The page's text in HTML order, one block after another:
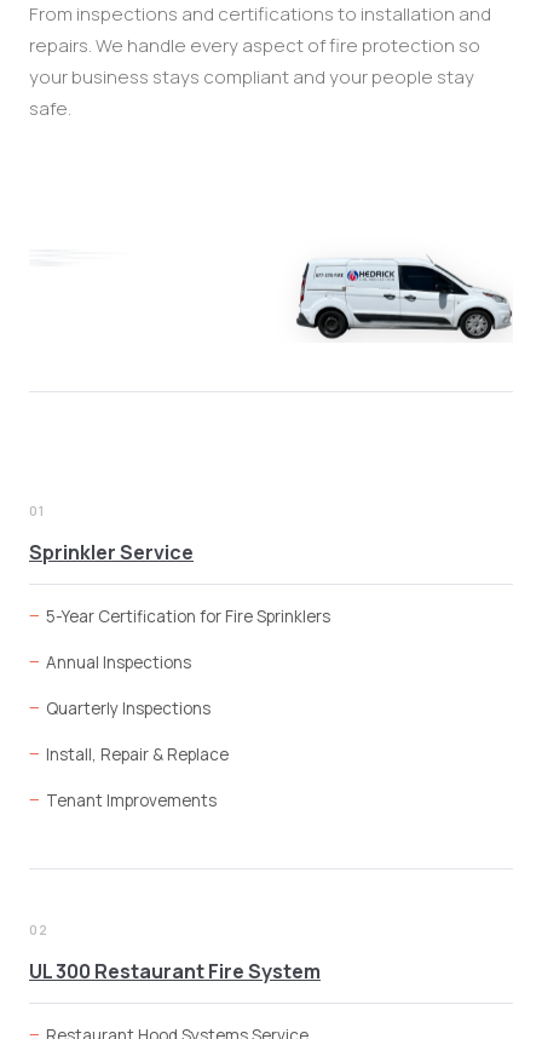
From inspections and certifications to installation and
repairs. We handle every aspect of fire protection so
your business stays compliant and your people stay
safe.
01
Sprinkler Service
5-Year Certification for Fire Sprinklers
Annual Inspections
Quarterly Inspections
Install, Repair & Replace
Tenant Improvements
02
UL 300 Restaurant Fire System